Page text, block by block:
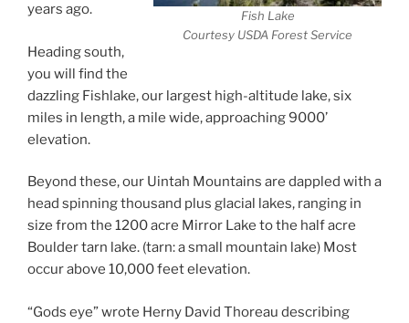
Fish Lake
Courtesy USDA Forest Service
years ago.
Heading south,
you will find the
dazzling Fishlake, our largest high-altitude lake, six
miles in length, a mile wide, approaching 9000’
elevation.
Beyond these, our Uintah Mountains are dappled with a
head spinning thousand plus glacial lakes, ranging in
size from the 1200 acre Mirror Lake to the half acre
Boulder tarn lake. (tarn: a small mountain lake) Most
occur above 10,000 feet elevation.
“Gods eye” wrote Herny David Thoreau describing